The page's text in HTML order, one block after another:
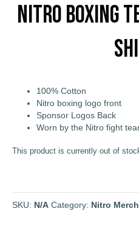
Nitro Boxing
100% Cotton
Nitro boxing logo front
Sponsor Logos Back
Worn by the Nitro fight
This product is currently out of
SKU: N/A Category: Nitro